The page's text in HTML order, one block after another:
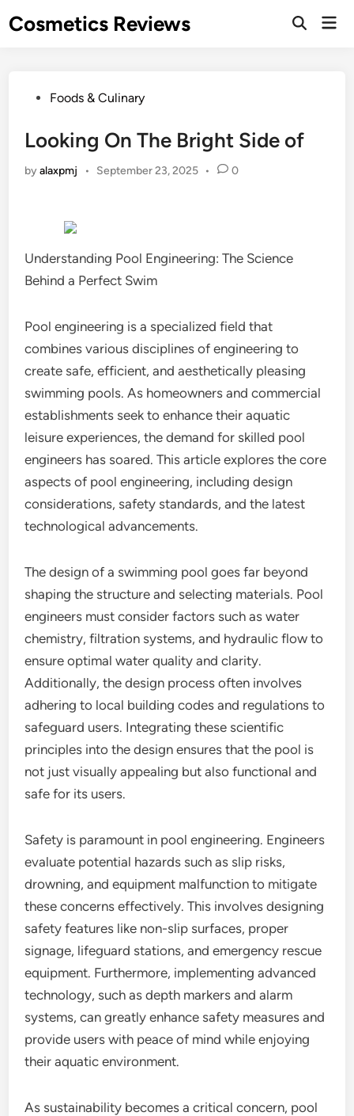
toCosmetics Reviews
PostedFoods & Culinary
Looking On The Bright Side of
byalaxpmj • September 23, 2025 • 0
Understanding Pool Engineering: The Science
Behind a Perfect Swim
Pool engineering is a specialized field that
combines various disciplines of engineering to
create safe, efficient, and aesthetically pleasing
swimming pools. As homeowners and commercial
establishments seek to enhance their aquatic
leisure experiences, the demand for skilled pool
engineers has soared. This article explores the core
aspects of pool engineering, including design
considerations, safety standards, and the latest
technological advancements.
The design of a swimming pool goes far beyond
shaping the structure and selecting materials. Pool
engineers must consider factors such as water
chemistry, filtration systems, and hydraulic flow to
ensure optimal water quality and clarity.
Additionally, the design process often involves
adhering to local building codes and regulations to
safeguard users. Integrating these scientific
principles into the design ensures that the pool is
not just visually appealing but also functional and
safe for its users.
Safety is paramount in pool engineering. Engineers
evaluate potential hazards such as slip risks,
drowning, and equipment malfunction to mitigate
these concerns effectively. This involves designing
safety features like non-slip surfaces, proper
signage, lifeguard stations, and emergency rescue
equipment. Furthermore, implementing advanced
technology, such as depth markers and alarm
systems, can greatly enhance safety measures and
provide users with peace of mind while enjoying
their aquatic environment.
As sustainability becomes a critical concern, pool